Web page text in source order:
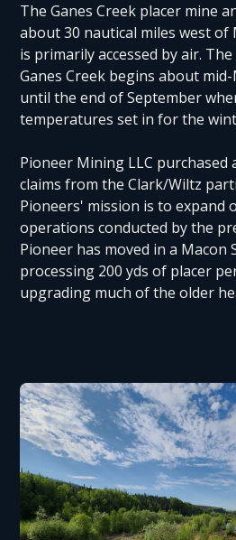
The Ganes Creek placer mine
about 30 nautical miles west of
is primarily accessed by air.
Ganes Creek begins about
until the end of September
temperatures set in for the
Pioneer Mining LLC purchased
claims from the Clark/Wiltz
Pioneers' mission is to expand
operations conducted by the
Pioneer has moved in a Macon
processing 200 yds of placer
upgrading much of the older